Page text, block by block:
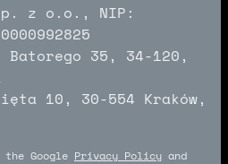
z o.o., NIP:
35, 34-120,
10, 30-554 Kraków,
the Google Privacy Policy and